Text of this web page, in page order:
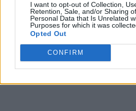
I want to opt-out of Collection,
Retention, Sale, and/or Sharing
Personal Data that Is Unrelated
Purposes for which it was
Opted Out
CONFIRM
encourage Black people, women
embrace all parts of
that society tells us to hide: our
vulnerabilities, and yes, even our